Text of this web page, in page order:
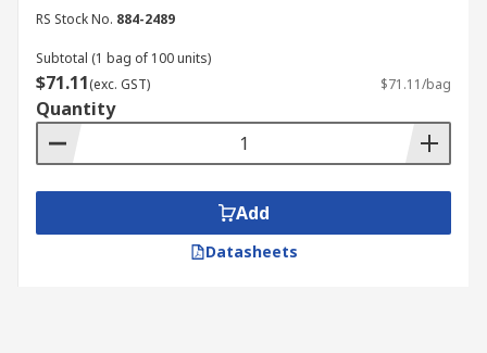
RS Stock No. 884-2489
Subtotal (1 bag of 100 units)
$71.11(exc. GST) $71.11/bag
Quantity
Add
Datasheets